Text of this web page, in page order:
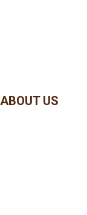
ABOUT US